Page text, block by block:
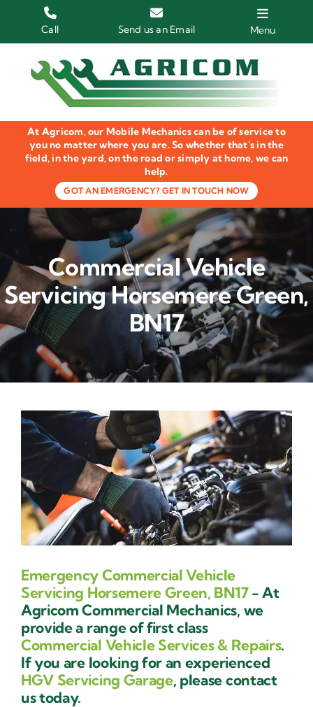
Call Send us an Email Menu
Home
HGV Trucks
Plant & Machinery
Groundcare Equipment
Agricultural Machinery
LOLER Inspections
Gallery
Contact Us
At Agricom, our Mobile Mechanics can be of service to
you no matter where you are. So whether that's in the
field, in the yard, on the road or simply at home, we can
help.
GOT AN EMERGENCY? GET IN TOUCH NOW
Commercial Vehicle
Servicing Horsemere Green,
BN17
Emergency Commercial Vehicle
Servicing Horsemere Green, BN17- At
Agricom Commercial Mechanics, we
provide a range of first class
Commercial Vehicle Services & Repairs.
If you are looking for an experienced
HGV Servicing Garage, please contact
us today.